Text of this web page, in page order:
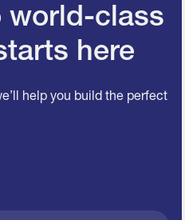
world-class
here
help you build the perfect